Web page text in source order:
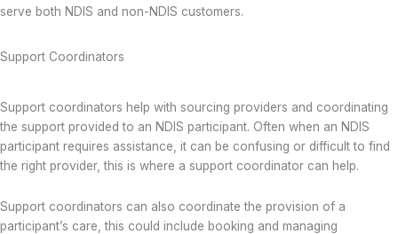
serve both NDIS and non-NDIS customers.
Support Coordinators
Support coordinators help with sourcing providers and coordinating
the support provided to an NDIS participant. Often when an NDIS
participant requires assistance, it can be confusing or difficult to find
the right provider, this is where a support coordinator can help.
Support coordinators can also coordinate the provision of a
participant’s care, this could include booking and managing